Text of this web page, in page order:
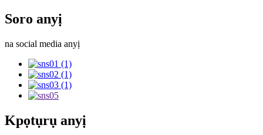
Soro anyị
na social media anyị
Kpọtụrụ anyị